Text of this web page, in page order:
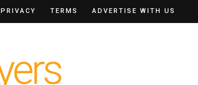
PRIVACY TERMS ADVERTISE WITH US